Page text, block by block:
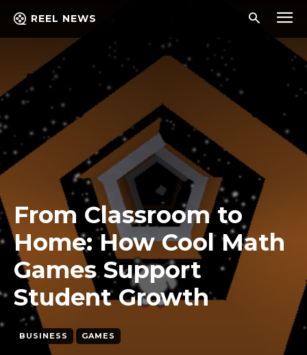
REEL NEWS
From Classroom to
Home: How Cool Math
Games Support
Student Growth
BUSINESS GAMES